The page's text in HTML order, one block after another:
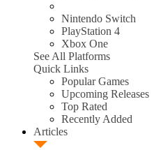
Nintendo Switch
PlayStation 4
Xbox One
See All Platforms
Quick Links
Popular Games
Upcoming Releases
Top Rated
Recently Added
Articles